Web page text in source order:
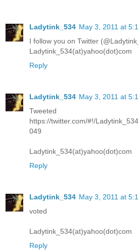
Ladytink_534 May 3, 2011 at
I follow you on Twitter
Ladytink_534(at)yahoo(dot)com
Reply
Ladytink_534 May 3, 2011 at
Tweeted
https://twitter.com/#!/
049
Ladytink_534(at)yahoo(dot)com
Reply
Ladytink_534 May 3, 2011 at
voted
Ladytink_534(at)yahoo(dot)com
Reply